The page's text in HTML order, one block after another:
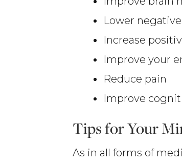
Lower
Increase
Improve your
Reduce pain
Improve
Tips for Your
As in all forms of